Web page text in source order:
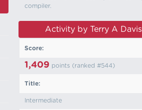
compiler.
Activity by Terry A Davis
Score:
1,409 points (ranked #544)
Title:
Intermediate